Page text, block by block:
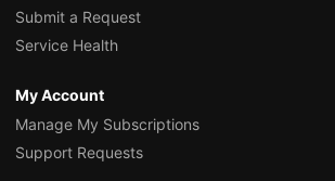
Submit a Request
Service Health
My Account
Manage My Subscriptions
Support Requests